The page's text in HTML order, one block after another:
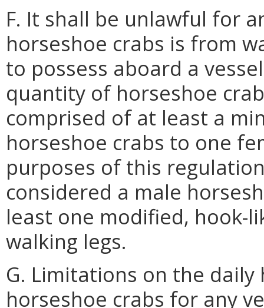
F. It shall be unlawful for
horseshoe crabs is from
to possess aboard a
quantity of horseshoe
comprised of at least a
horseshoe crabs to one
purposes of this
considered a male
least one modified, hook-
walking legs.
G. Limitations on the
horseshoe crabs for any